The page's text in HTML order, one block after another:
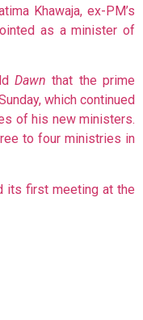
Khawaja, ex-PM’s
as a minister of
Dawn that the prime
which continued
of his new ministers.
to four ministries in
its first meeting at the